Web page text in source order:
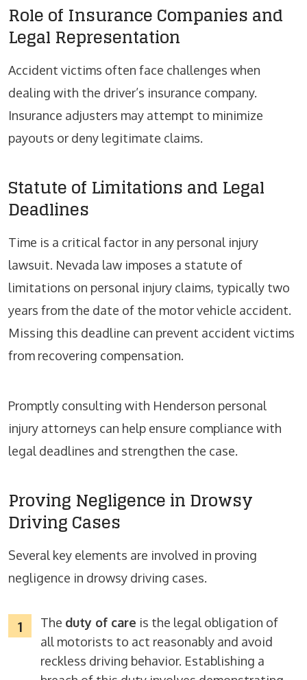
Role of Insurance Companies and
Legal Representation
Accident victims often face challenges when
dealing with the driver’s insurance company.
Insurance adjusters may attempt to minimize
payouts or deny legitimate claims.
Statute of Limitations and Legal
Deadlines
Time is a critical factor in any personal injury
lawsuit. Nevada law imposes a statute of
limitations on personal injury claims, typically two
years from the date of the motor vehicle accident.
Missing this deadline can prevent accident victims
from recovering compensation.
Promptly consulting with Henderson personal
injury attorneys can help ensure compliance with
legal deadlines and strengthen the case.
Proving Negligence in Drowsy
Driving Cases
Several key elements are involved in proving
negligence in drowsy driving cases.
The duty of care is the legal obligation of
all motorists to act reasonably and avoid
reckless driving behavior. Establishing a